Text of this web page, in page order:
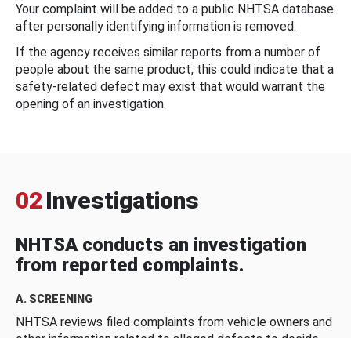
Your complaint will be added to a public NHTSA database
after personally identifying information is removed.
If the agency receives similar reports from a number of
people about the same product, this could indicate that a
safety-related defect may exist that would warrant the
opening of an investigation.
02 Investigations
NHTSA conducts an investigation
from reported complaints.
A. SCREENING
NHTSA reviews filed complaints from vehicle owners and